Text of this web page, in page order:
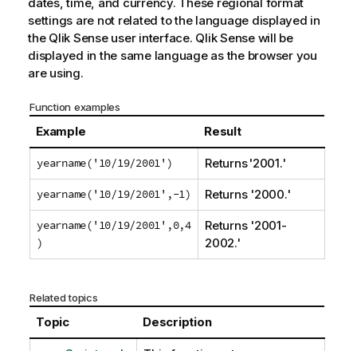
settings are not related to the language displayed in
the Qlik Senseuser interface. Qlik Sensewill be
displayed in the same language as the browser you
are using.
Function examples
Example Result
yearname('10/19/2001') Returns '2001.'
yearname('10/19/2001',-1) Returns '2000.'
yearname('10/19/2001',0,4
)
Returns '2001-
2002.'
Related topics
Topic Description